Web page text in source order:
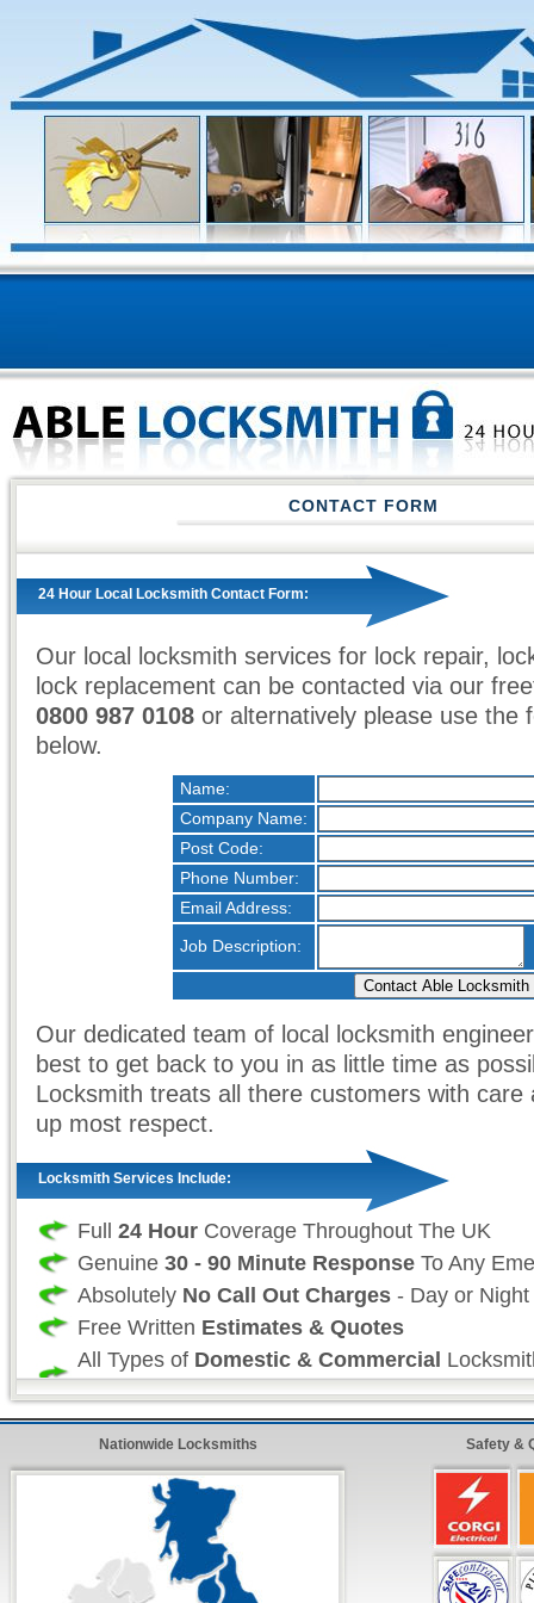
CONTACT FORM
24 Hour Local Locksmith Contact Form:
Our local locksmith services for lock repair,
lock replacement can be contacted via our
0800 987 0108 or alternatively please use the
below.
Name:
Company Name:
Post Code:
Phone Number:
Email Address:
Job Description:
Our dedicated team of local locksmith
best to get back to you in as little time as
Locksmith treats all there customers with care
up most respect.
Locksmith Services Include:
Full 24 Hour Coverage Throughout The UK
Genuine 30 - 90 Minute Response To Any
Absolutely No Call Out Charges - Day or Night
Free Written Estimates & Quotes
All Types of Domestic & Commercial
Undertaken
All Work is FullyGuaranteed & Insurance
Fast &Quick Repairs From Our Qualified 24
24 Hour FreeFone Services:
We provide aFree-Fone Fast Response 24
Nationwide Locksmiths Safety &